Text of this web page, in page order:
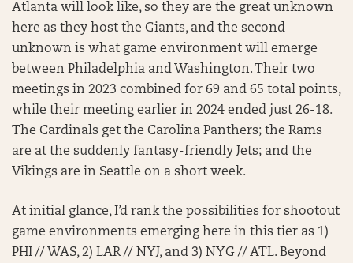
Atlanta will look like, so they are the great unknown
here as they host the Giants, and the second
unknown is what game environment will emerge
between Philadelphia and Washington. Their two
meetings in 2023 combined for 69 and 65 total points,
while their meeting earlier in 2024 ended just 26-18.
The Cardinals get the Carolina Panthers; the Rams
are at the suddenly fantasy-friendly Jets; and the
Vikings are in Seattle on a short week.
At initial glance, I’d rank the possibilities for shootout
game environments emerging here in this tier as 1)
PHI // WAS, 2) LAR // NYJ, and 3) NYG // ATL. Beyond